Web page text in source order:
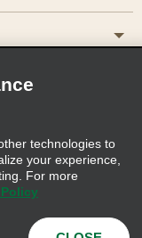
Policy
Inc. All Rights Reserved
technologies to
your experience,
For more